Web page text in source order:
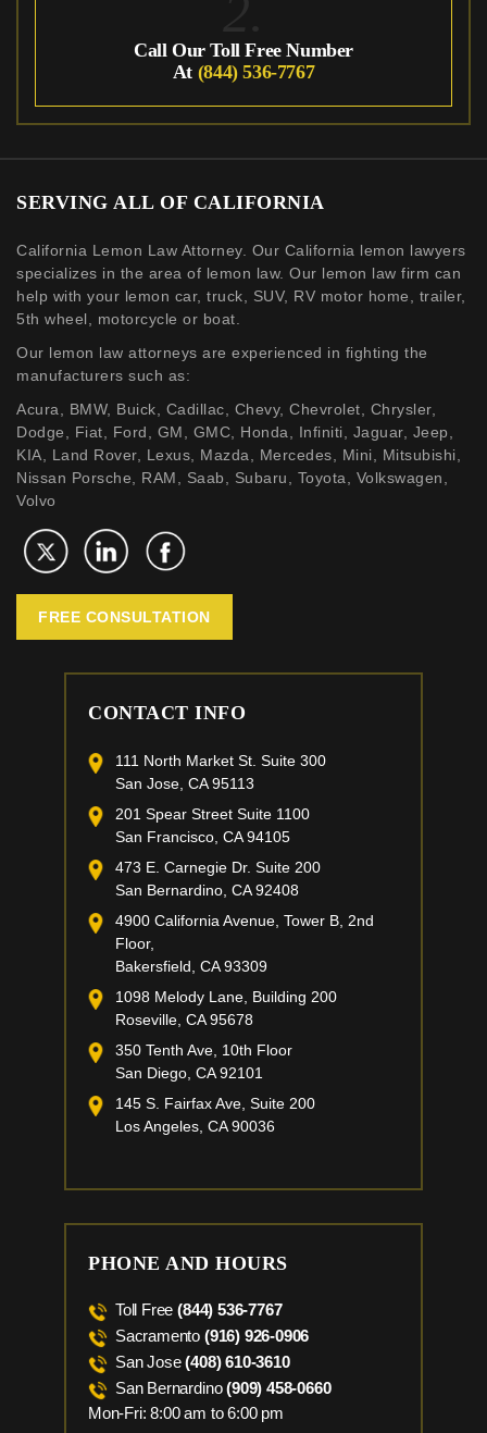
Call Our Toll Free Number
At (844) 536-7767
SERVING ALL OF CALIFORNIA
California Lemon Law Attorney. Our California lemon lawyers
specializes in the area of lemon law. Our lemon law firm can
help with your lemon car, truck, SUV, RV motor home, trailer,
5th wheel, motorcycle or boat.
Our lemon law attorneys are experienced in fighting the
manufacturers such as:
Acura, BMW, Buick, Cadillac, Chevy, Chevrolet, Chrysler,
Dodge, Fiat, Ford, GM, GMC, Honda, Infiniti, Jaguar, Jeep,
KIA, Land Rover, Lexus, Mazda, Mercedes, Mini, Mitsubishi,
Nissan Porsche, RAM, Saab, Subaru, Toyota, Volkswagen,
Volvo
FREE CONSULTATION
CONTACT INFO
111 North Market St. Suite 300
San Jose, CA 95113
201 Spear Street Suite 1100
San Francisco, CA 94105
473 E. Carnegie Dr. Suite 200
San Bernardino, CA 92408
4900 California Avenue, Tower B, 2nd
Floor,
Bakersfield, CA 93309
1098 Melody Lane, Building 200
Roseville, CA 95678
350 Tenth Ave, 10th Floor
San Diego, CA 92101
145 S. Fairfax Ave, Suite 200
Los Angeles, CA 90036
PHONE AND HOURS
Toll Free(844) 536-7767
Sacramento (916) 926-0906
San Jose(408) 610-3610
San Bernardino(909) 458-0660
Mon-Fri: 8:00 am to 6:00 pm